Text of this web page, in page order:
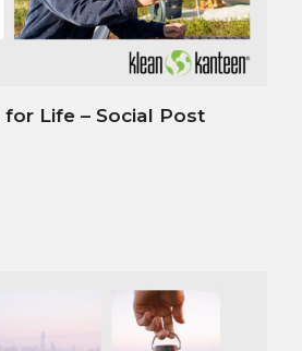
for Life – Social Post